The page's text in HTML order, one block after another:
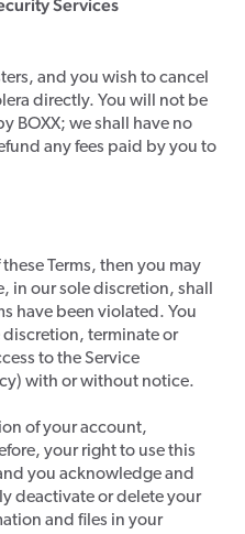
Services
and you wish to cancel
directly. You will not be
BOXX; we shall have no
any fees paid by you to
Terms, then you may
in our sole discretion, shall
have been violated. You
discretion, terminate or
to the Service
with or without notice.
of your account,
your right to use this
you acknowledge and
deactivate or delete your
and files in your